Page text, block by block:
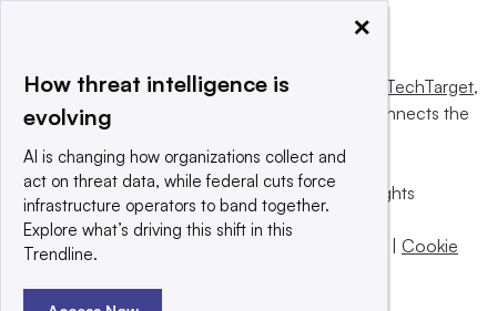
This website is owned and operated by Informa TechTarget,
a global network that informs, influences and connects the
© 2025 TechTarget, Inc. or its subsidiaries. All rights
reserved. An Informa PLC company.
Privacy policy
Terms of use | Cookie
×
How threat intelligence is
evolving
AI is changing how organizations collect and
act on threat data, while federal cuts force
infrastructure operators to band together.
Explore what’s driving this shift in this
Trendline.